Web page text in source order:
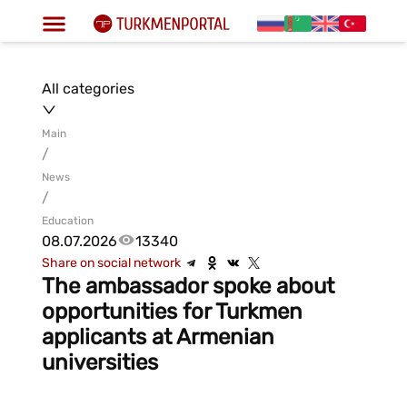
All categories
Main
/
News
/
Education
08.07.2026 13340
Share on social network
The ambassador spoke about
opportunities for Turkmen
applicants at Armenian
universities